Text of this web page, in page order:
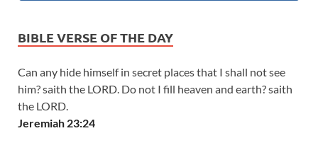
BIBLE VERSE OF THE DAY
Can any hide himself in secret places that I shall not see
him? saith the LORD. Do not I fill heaven and earth? saith
the LORD.
Jeremiah 23:24